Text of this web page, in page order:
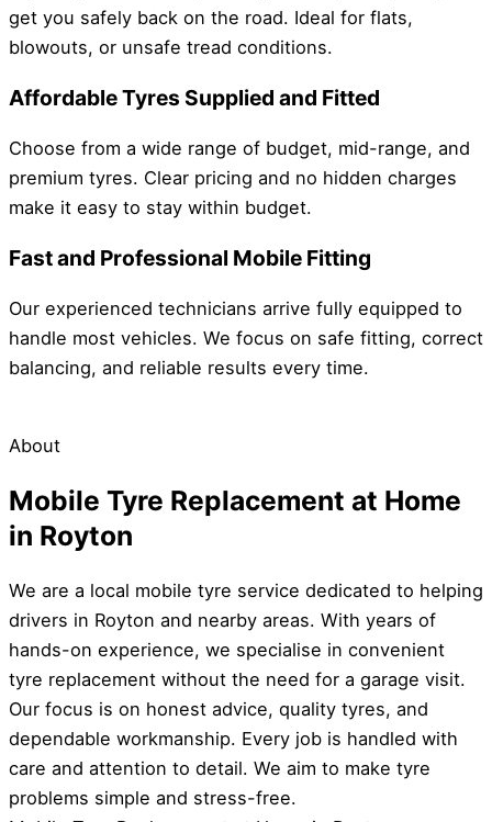
get you safely back on the road. Ideal for flats,
blowouts, or unsafe tread conditions.
Affordable Tyres Supplied and Fitted
Choose from a wide range of budget, mid-range, and
premium tyres. Clear pricing and no hidden charges
make it easy to stay within budget.
Fast and Professional Mobile Fitting
Our experienced technicians arrive fully equipped to
handle most vehicles. We focus on safe fitting, correct
balancing, and reliable results every time.
About
Mobile Tyre Replacement at Home
in Royton
We are a local mobile tyre service dedicated to helping
drivers in Royton and nearby areas. With years of
hands-on experience, we specialise in convenient
tyre replacement without the need for a garage visit.
Our focus is on honest advice, quality tyres, and
dependable workmanship. Every job is handled with
care and attention to detail. We aim to make tyre
problems simple and stress-free.